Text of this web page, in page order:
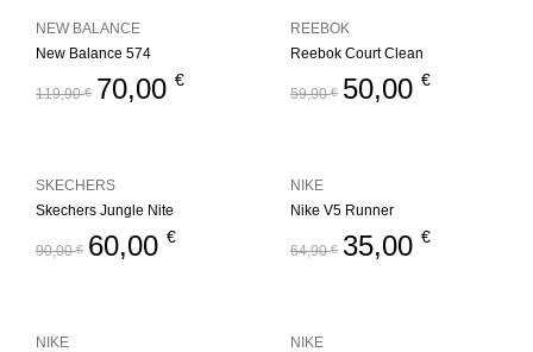
New Balance 574
119,90€ 70,00 €
NEW BALANCE
Reebok Court Clean
59,90€ 50,00 €
REEBOK
Skechers Jungle Nite
90,00€ 60,00 €
SKECHERS
Nike V5 Runner
64,90€ 35,00 €
NIKE
NIKE
NIKE